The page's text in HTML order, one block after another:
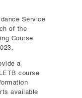
Service
of the
Course
a
course
available